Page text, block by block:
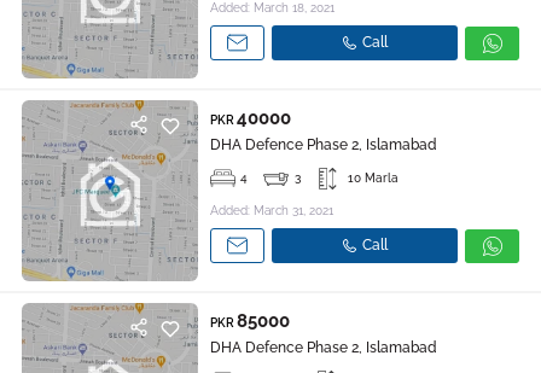
Added: March 18, 2021
Call
PKR 40000
DHA Defence Phase 2, Islamabad
4 3 10 Marla
Added: March 31, 2021
Call
PKR 85000
DHA Defence Phase 2, Islamabad